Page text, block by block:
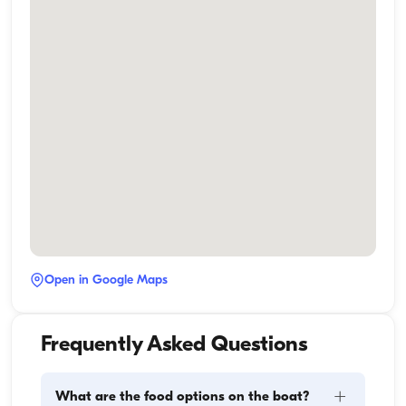
Open in Google Maps
Frequently Asked Questions
What are the food options on the boat? +